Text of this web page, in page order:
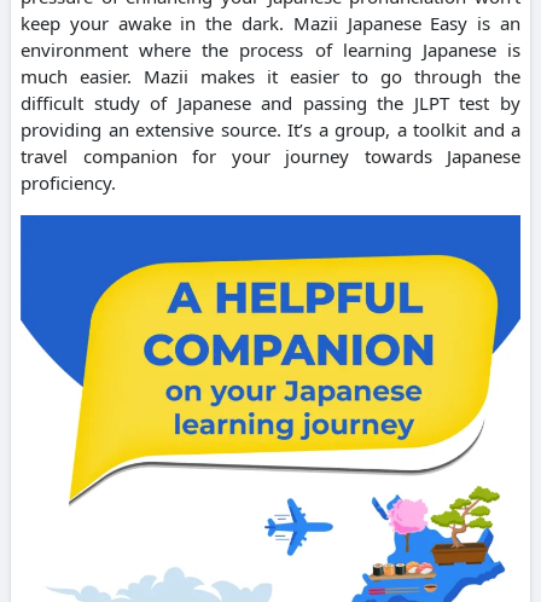
keep your awake in the dark. Mazii Japanese Easy is an
environment where the process of learning Japanese is
much easier. Mazii makes it easier to go through the
difficult study of Japanese and passing the JLPT test by
providing an extensive source. It’s a group, a toolkit and a
travel companion for your journey towards Japanese
proficiency.